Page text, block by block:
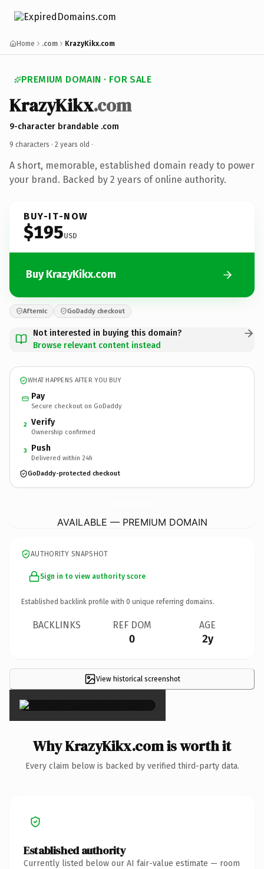
Home .com KrazyKikx.com
PREMIUM DOMAIN · FOR SALE
KrazyKikx.com
9-character brandable .com
9 characters · 2 years old ·
A short, memorable, established domain ready to power
your brand. Backed by 2 years of online authority.
BUY-IT-NOW
$195USD
Buy KrazyKikx.com
Afternic GoDaddy checkout
Not interested in buying this domain?
Browse relevant content instead
WHAT HAPPENS AFTER YOU BUY
Pay
Secure checkout on GoDaddy
2 Verify
Ownership confirmed
3 Push
Delivered within 24h
GoDaddy-protected checkout
AVAILABLE — PREMIUM DOMAIN
AUTHORITY SNAPSHOT
Sign in to view authority score
Established backlink profile with 0 unique referring domains.
BACKLINKS REF DOM
0
AGE
2y
View historical screenshot
×
Why KrazyKikx.com is worth it
Every claim below is backed by verified third-party data.
Established authority
Currently listed below our AI fair-value estimate — room